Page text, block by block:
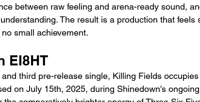
between raw feeling and arena-ready sound,
The result is a production that feels
small achievement.
EI8HT
third pre-release single, Killing Fields
on July 15th, 2025, during Shinedown's